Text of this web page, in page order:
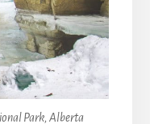
Park, Alberta